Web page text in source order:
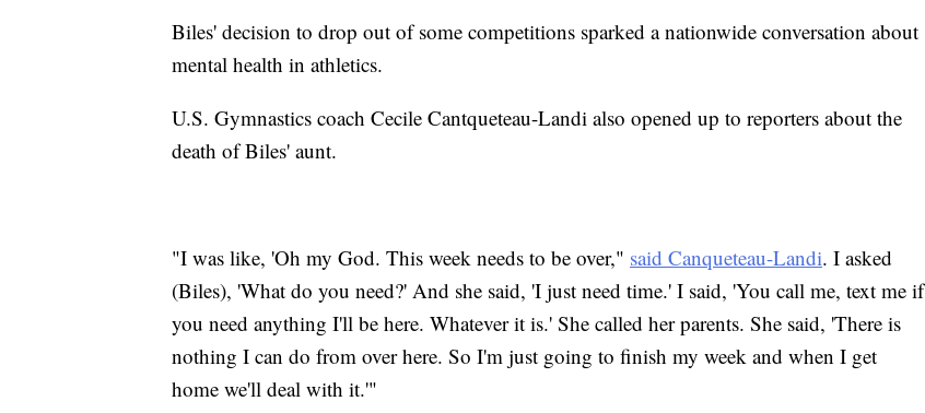
Biles' decision to drop out of some competitions sparked a nationwide conversation about
mental health in athletics.
U.S. Gymnastics coach Cecile Cantqueteau-Landi also opened up to reporters about the
death of Biles' aunt.
"I was like, 'Oh my God. This week needs to be over," said Canqueteau-Landi. I asked
(Biles), 'What do you need?' And she said, 'I just need time.' I said, 'You call me, text me if
you need anything I'll be here. Whatever it is.' She called her parents. She said, 'There is
nothing I can do from over here. So I'm just going to finish my week and when I get
home we'll deal with it.'"